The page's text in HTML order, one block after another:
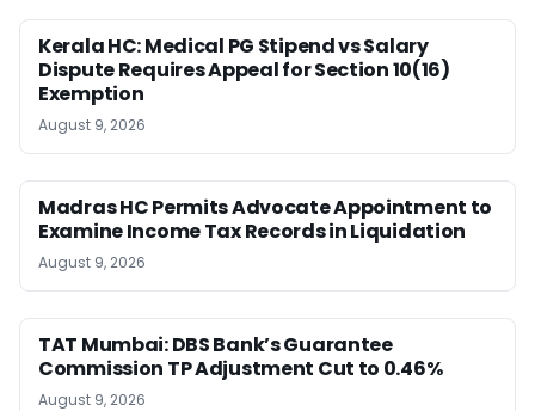
Kerala HC: Medical PG Stipend vs Salary
Dispute Requires Appeal for Section 10(16)
Exemption
August 9, 2026
Madras HC Permits Advocate Appointment to
Examine Income Tax Records in Liquidation
August 9, 2026
TAT Mumbai: DBS Bank’s Guarantee
Commission TP Adjustment Cut to 0.46%
August 9, 2026